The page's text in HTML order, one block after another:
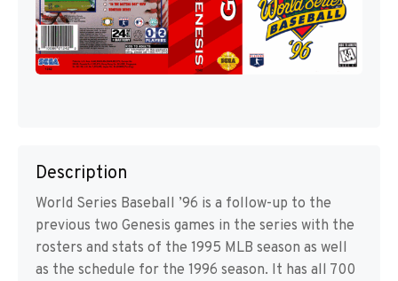
Description
World Series Baseball ’96 is a follow-up to the
previous two Genesis games in the series with the
rosters and stats of the 1995 MLB season as well
as the schedule for the 1996 season. It has all 700